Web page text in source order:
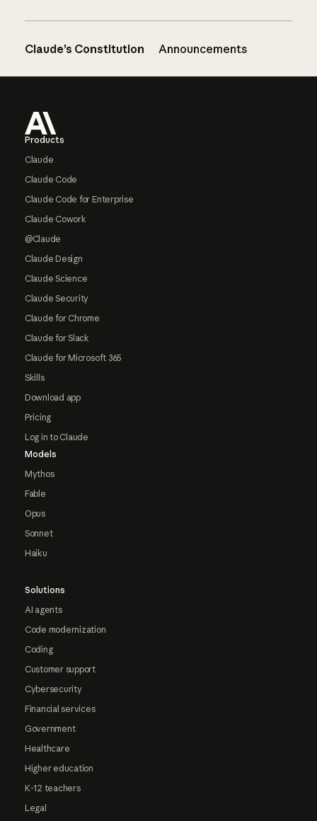
Claude’s Constitution Announcements
Products
Claude
Claude Code
Claude Code for Enterprise
Claude Cowork
@Claude
Claude Design
Claude Science
Claude Security
Claude for Chrome
Claude for Slack
Claude for Microsoft 365
Skills
Download app
Pricing
Log in to Claude
Models
Mythos
Fable
Opus
Sonnet
Haiku
Solutions
AI agents
Code modernization
Coding
Customer support
Cybersecurity
Financial services
Government
Healthcare
Higher education
K-12 teachers
Legal